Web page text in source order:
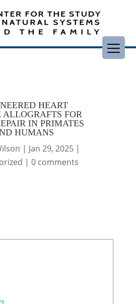
HEART
ALLOGRAFTS FOR
IN PRIMATES
HUMANS
| Jan 29, 2025|
|0 comments